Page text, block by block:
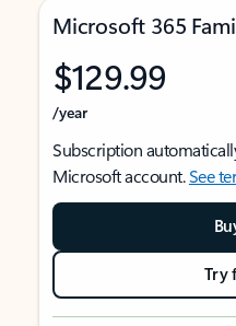
Microsoft 365
$129.99
/year
Subscription
Microsoft account.See
Try